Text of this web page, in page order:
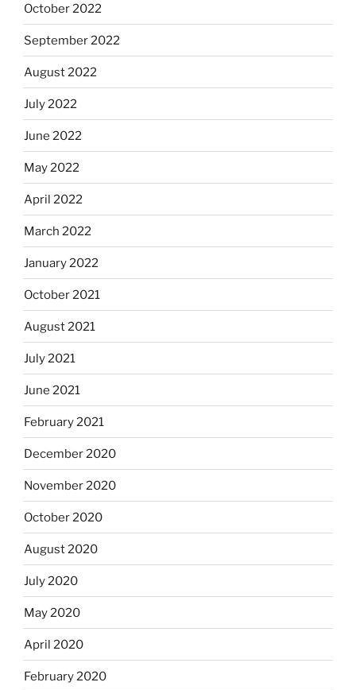
October 2022
September 2022
August 2022
July 2022
June 2022
May 2022
April 2022
March 2022
January 2022
October 2021
August 2021
July 2021
June 2021
February 2021
December 2020
November 2020
October 2020
August 2020
July 2020
May 2020
April 2020
February 2020